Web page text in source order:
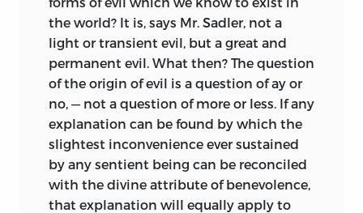
the world? It is, says Mr. Sadler, not a
light or transient evil, but a great and
permanent evil. What then? The question
of the origin of evil is a question of ay or
no, — not a question of more or less. If any
explanation can be found by which the
slightest inconvenience ever sustained
by any sentient being can be reconciled
with the divine attribute of benevolence,
that explanation will equally apply to